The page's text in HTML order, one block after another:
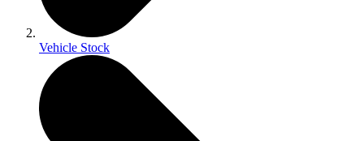
Vehicle Stock